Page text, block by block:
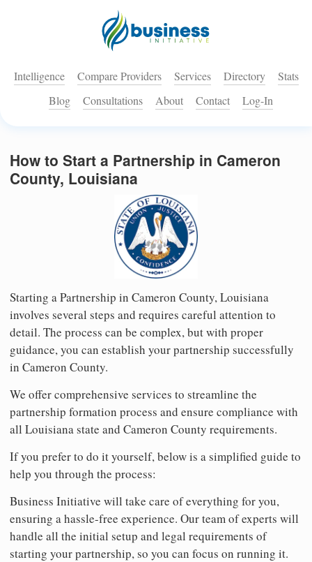
Intelligence Compare Providers Services Directory
Stats
Blog
Consultations About Contact Log-In
How to Start a Partnership in Cameron
County, Louisiana
Starting a Partnership in Cameron County, Louisiana
involves several steps and requires careful attention to
detail. The process can be complex, but with proper
guidance, you can establish your partnership successfully
in Cameron County.
We offer comprehensive services to streamline the
partnership formation process and ensure compliance with
all Louisiana state and Cameron County requirements.
If you prefer to do it yourself, below is a simplified guide to
help you through the process:
Business Initiative will take care of everything for you,
ensuring a hassle-free experience. Our team of experts will
handle all the initial setup and legal requirements of
starting your partnership, so you can focus on running it.